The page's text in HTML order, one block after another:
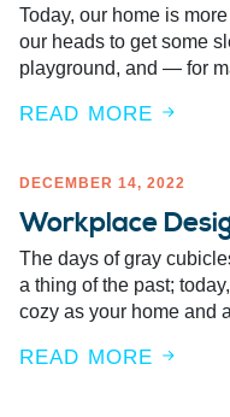
Today, our home is
our heads to get some
playground, and — for
READ MORE
Workplace
DECEMBER 14, 2022
The days of gray
a thing of the past;
cozy as your home and
READ MORE